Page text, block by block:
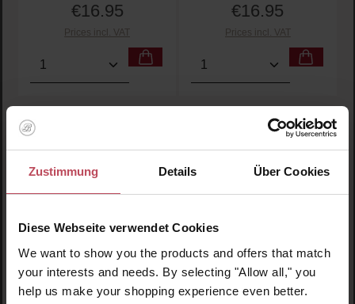
Zustimmung Details Über Cookies
Diese Webseite verwendet Cookies
We want to show you the products and offers that match
your interests and needs. By selecting "Allow all," you
help us make your shopping experience even better.
Regular price:
€16.95
Prices incl. VAT
Product Quantity: Enter the desired amount or
Regular price:
€16.95
Prices incl. VAT
Product Quantity: Enter
Average rating of 5 out of 5 stars
Wonder Releaf
Average rating of 5 out of
Wonder Releaf